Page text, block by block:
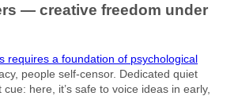
— creative freedom under
requires a foundation of psychological
people self-censor. Dedicated quiet
here, it’s safe to voice ideas in early,